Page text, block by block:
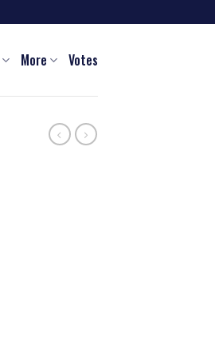
More Votes